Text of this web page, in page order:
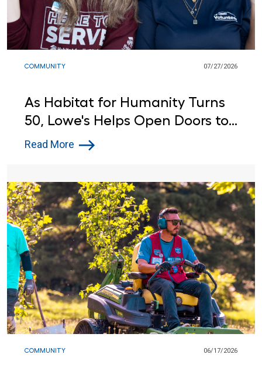
COMMUNITY 07/27/2026
As Habitat for Humanity Turns
50, Lowe's Helps Open Doors to
Affordable Housing
Read More
COMMUNITY 06/17/2026